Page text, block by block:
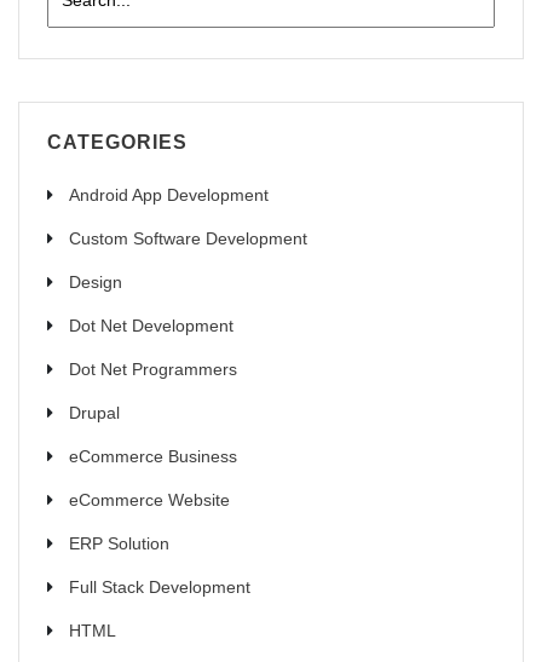
CATEGORIES
Android App Development
Custom Software Development
Design
Dot Net Development
Dot Net Programmers
Drupal
eCommerce Business
eCommerce Website
ERP Solution
Full Stack Development
HTML